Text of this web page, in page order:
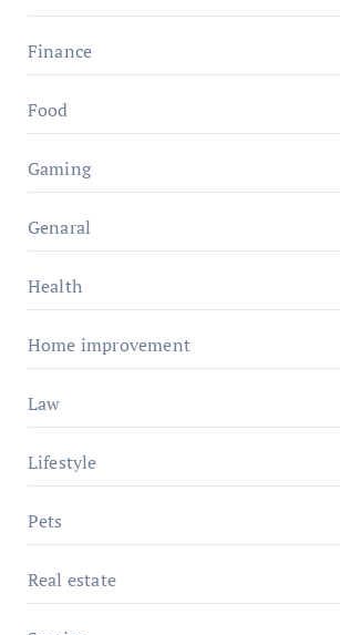
Finance
Food
Gaming
Genaral
Health
Home improvement
Law
Lifestyle
Pets
Real estate